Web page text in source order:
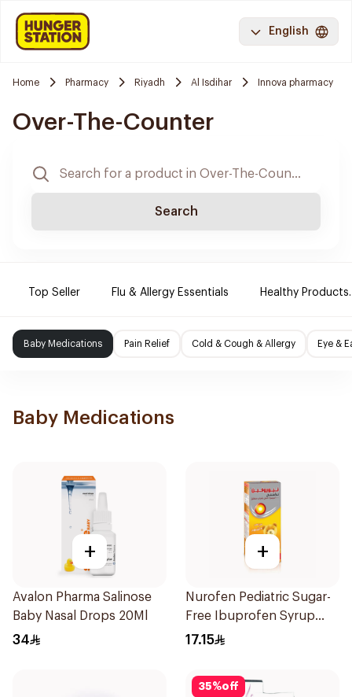
English
Home Pharmacy Riyadh Al Isdihar Innova pharmacy
Over-The-Counter
Search
Top Seller Flu & Allergy Essentials Healthy Products.
Baby Medications Pain Relief Cold & Cough & Allergy Eye &
Baby Medications
+
Avalon Pharma Salinose
Baby Nasal Drops 20Ml
34
+
Nurofen Pediatric Sugar-
Free Ibuprofen Syrup
150Ml
17.15
35%off